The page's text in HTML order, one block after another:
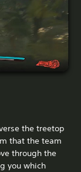
the treetop
that the team
through the
you which